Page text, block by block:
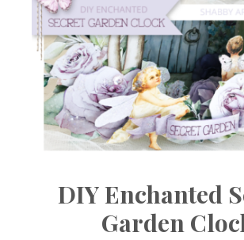
DIY Enchanted
Garden